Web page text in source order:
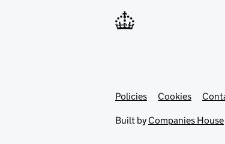
Support links
Policies Cookies
Built by Companies House